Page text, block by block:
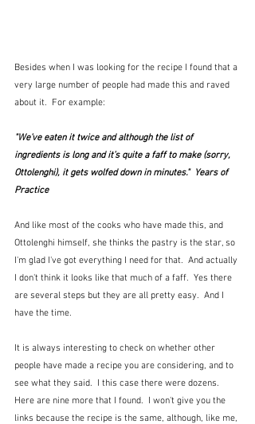
Besides when I was looking for the recipe I found that a
very large number of people had made this and raved
about it.  For example:
"We’ve eaten it twice and although the list of
ingredients is long and it’s quite a faff to make (sorry,
Ottolenghi), it gets wolfed down in minutes."  Years of
Practice
And like most of the cooks who have made this, and
Ottolenghi himself, she thinks the pastry is the star, so
I'm glad I've got everything I need for that.  And actually
I don't think it looks like that much of a faff.  Yes there
are several steps but they are all pretty easy.  And I
have the time.
It is always interesting to check on whether other
people have made a recipe you are considering, and to
see what they said.  I this case there were dozens.
Here are nine more that I found.  I won't give you the
links because the recipe is the same, although, like me,